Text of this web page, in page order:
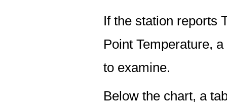
If the station reports
Point Temperature,
to examine.
Below the chart, a